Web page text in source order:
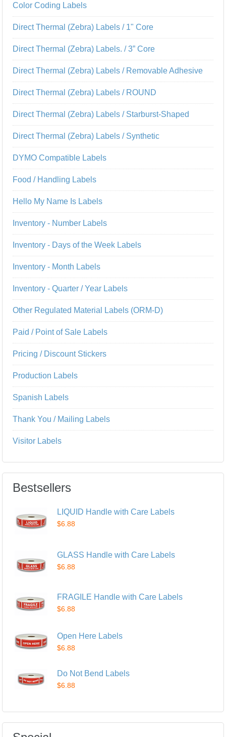
Color Coding Labels
Direct Thermal (Zebra) Labels / 1" Core
Direct Thermal (Zebra) Labels. / 3” Core
Direct Thermal (Zebra) Labels / Removable Adhesive
Direct Thermal (Zebra) Labels / ROUND
Direct Thermal (Zebra) Labels / Starburst-Shaped
Direct Thermal (Zebra) Labels / Synthetic
DYMO Compatible Labels
Food / Handling Labels
Hello My Name Is Labels
Inventory - Number Labels
Inventory - Days of the Week Labels
Inventory - Month Labels
Inventory - Quarter / Year Labels
Other Regulated Material Labels (ORM-D)
Paid / Point of Sale Labels
Pricing / Discount Stickers
Production Labels
Spanish Labels
Thank You / Mailing Labels
Visitor Labels
Bestsellers
LIQUID Handle with Care Labels
$6.88
GLASS Handle with Care Labels
$6.88
FRAGILE Handle with Care Labels
$6.88
Open Here Labels
$6.88
Do Not Bend Labels
$6.88